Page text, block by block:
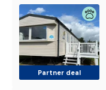
Partner deal